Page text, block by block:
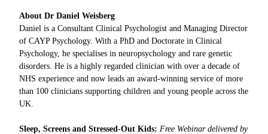
About Dr Daniel Weisberg
Daniel is a Consultant Clinical Psychologist and Managing Director
of CAYP Psychology. With a PhD and Doctorate in Clinical
Psychology, he specialises in neuropsychology and rare genetic
disorders. He is a highly regarded clinician with over a decade of
NHS experience and now leads an award-winning service of more
than 100 clinicians supporting children and young people across the
UK.
Sleep, Screens and Stressed-Out Kids: Free Webinar delivered by